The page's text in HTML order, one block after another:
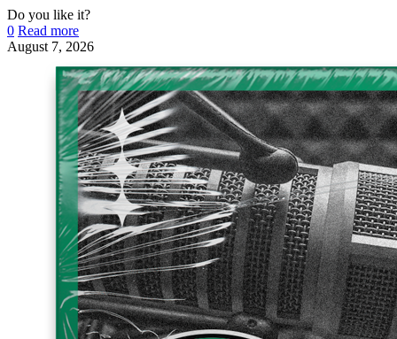
Do you like it?
0 Read more
August 7, 2026